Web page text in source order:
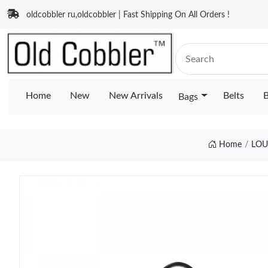
oldcobbler ru,oldcobbler | Fast Shipping On All Orders !
Home New New Arrivals Bags Belts
Home